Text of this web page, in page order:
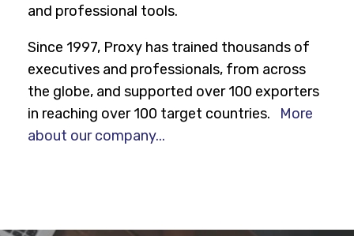
and professional tools.
Since 1997, Proxy has trained thousands of
executives and professionals, from across
the globe, and supported over 100 exporters
in reaching over 100 target countries. More
about our company...